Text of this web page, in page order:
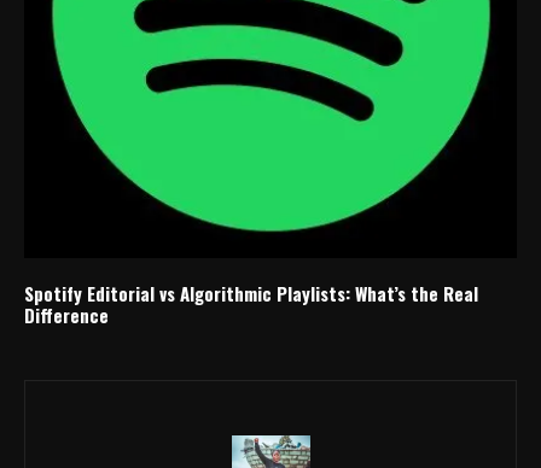
Spotify Editorial vs Algorithmic Playlists: What’s the Real
Difference